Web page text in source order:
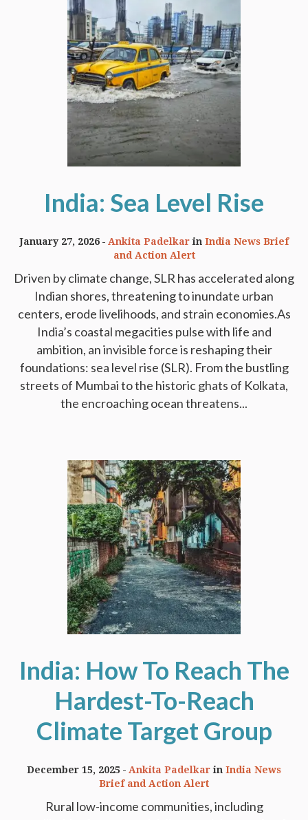
India: Sea Level Rise
Driven by climate change, SLR has accelerated along
Indian shores, threatening to inundate urban
centers, erode livelihoods, and strain economies.As
India’s coastal megacities pulse with life and
ambition, an invisible force is reshaping their
foundations: sea level rise (SLR). From the bustling
streets of Mumbai to the historic ghats of Kolkata,
the encroaching ocean threatens...
January 27, 2026 Ankita Padelkarin India News Brief
and Action Alert
India: How To Reach The
Hardest-To-Reach
Climate Target Group
Rural low-income communities, including
December 15, 2025 Ankita Padelkarin India News
Brief and Action Alert